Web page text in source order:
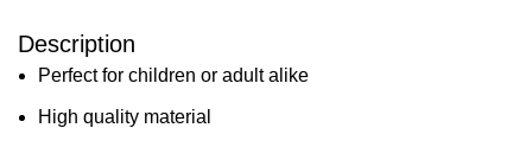
Description
Perfect for children or adult alike
High quality material